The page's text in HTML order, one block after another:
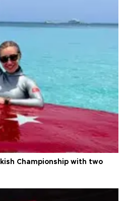
Championship with two